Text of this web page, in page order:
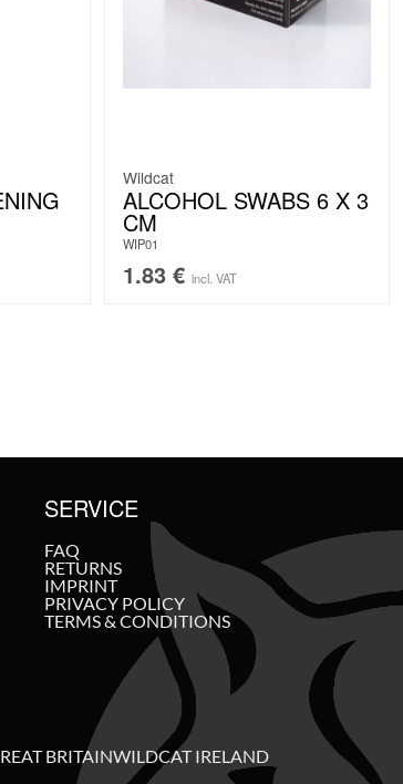
Wildcat
ALCOHOL SWABS 6 X 3
CM
WIP01
1.83 € incl. VAT
SERVICE
FAQ
RETURNS
IMPRINT
PRIVACY POLICY
TERMS & CONDITIONS
BRITAINWILDCAT IRELAND